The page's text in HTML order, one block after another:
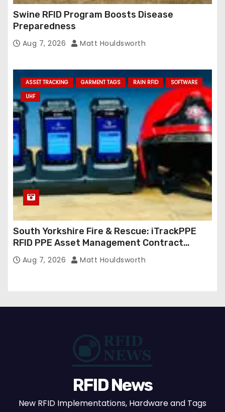
Swine RFID Program Boosts Disease
Preparedness
Aug 7, 2026 Matt Houldsworth
ASSET TRACKING GARMENT TAGS RAIN RFID
SOFTWARE
UHF
South Yorkshire Fire & Rescue: iTrackPPE
RFID PPE Asset Management Contract
Confirmed
Aug 7, 2026 Matt Houldsworth
RFID News
New RFID Implementations, Hardware and Tags